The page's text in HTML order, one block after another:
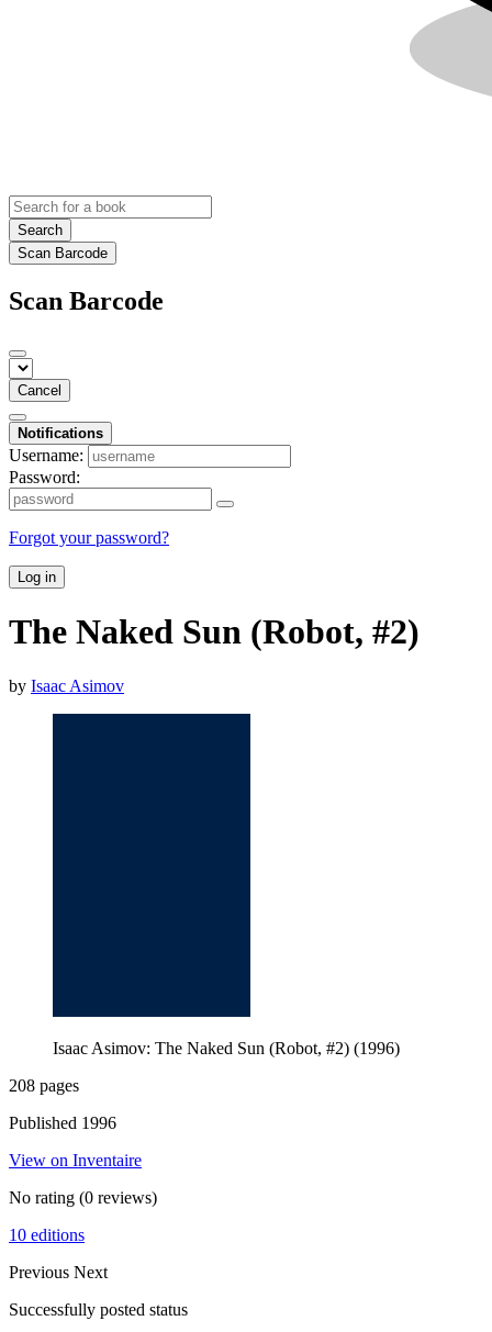
Search
Scan Barcode
Scan Barcode
Cancel
Notifications
Username:
Password:
Forgot your password?
Log in
The Naked Sun (Robot, #2)
by Isaac Asimov
Isaac Asimov: The Naked Sun (Robot, #2) (1996)
208 pages
Published 1996
View on Inventaire
No rating (0 reviews)
10 editions
Previous Next
Successfully posted status